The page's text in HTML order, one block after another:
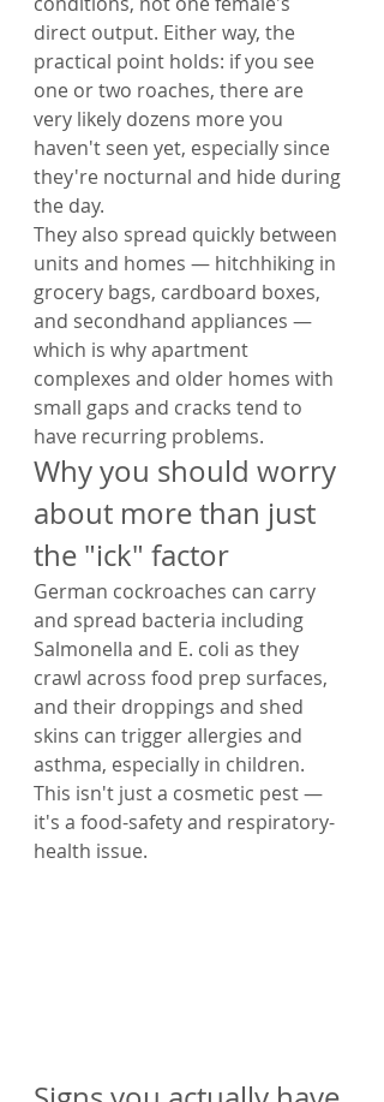
direct output. Either way, the
practical point holds: if you see
one or two roaches, there are
very likely dozens more you
haven't seen yet, especially since
they're nocturnal and hide during
the day.
They also spread quickly between
units and homes — hitchhiking in
grocery bags, cardboard boxes,
and secondhand appliances —
which is why apartment
complexes and older homes with
small gaps and cracks tend to
have recurring problems.
Why you should worry
about more than just
the "ick" factor
German cockroaches can carry
and spread bacteria including
Salmonella and E. coli as they
crawl across food prep surfaces,
and their droppings and shed
skins can trigger allergies and
asthma, especially in children.
This isn't just a cosmetic pest —
it's a food-safety and respiratory-
health issue.